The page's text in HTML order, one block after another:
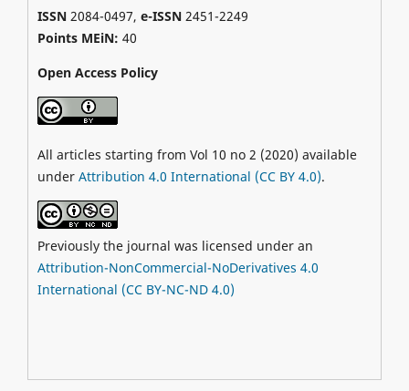
ISSN2084-0497, e-ISSN2451-2249
Points MEiN: 40
Open Access Policy
All articles starting from Vol 10 no 2 (2020) available
under Attribution 4.0 International (CC BY 4.0).
Previously the journal was licensed under an
Attribution-NonCommercial-NoDerivatives 4.0
International (CC BY-NC-ND 4.0)